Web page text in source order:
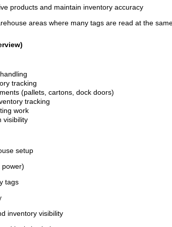
products and maintain inventory accuracy
areas where many tags are read at the
tracking
(pallets, cartons, dock doors)
tracking
work
visibility
setup
power)
tags
inventory visibility